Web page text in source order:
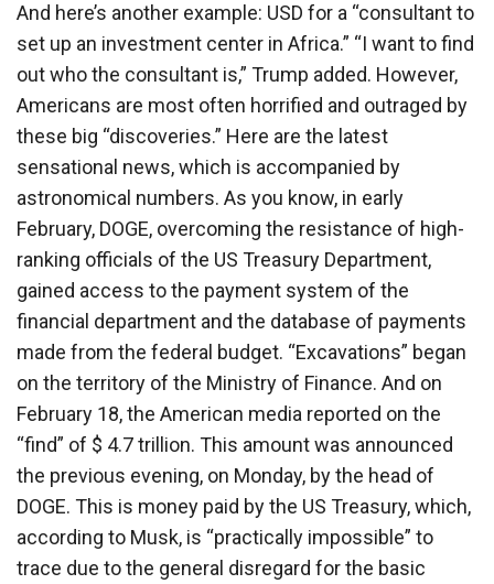
And here’s another example: USD for a “consultant to
set up an investment center in Africa.” “I want to find
out who the consultant is,” Trump added. However,
Americans are most often horrified and outraged by
these big “discoveries.” Here are the latest
sensational news, which is accompanied by
astronomical numbers. As you know, in early
February, DOGE, overcoming the resistance of high-
ranking officials of the US Treasury Department,
gained access to the payment system of the
financial department and the database of payments
made from the federal budget. “Excavations” began
on the territory of the Ministry of Finance. And on
February 18, the American media reported on the
“find” of $ 4.7 trillion. This amount was announced
the previous evening, on Monday, by the head of
DOGE. This is money paid by the US Treasury, which,
according to Musk, is “practically impossible” to
trace due to the general disregard for the basic